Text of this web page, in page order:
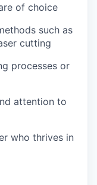
of choice
such as
cutting
processes or
attention to
who thrives in